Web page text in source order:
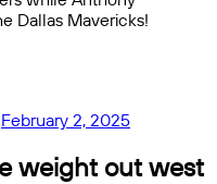
Dallas Mavericks!
February 2, 2025
weight out west